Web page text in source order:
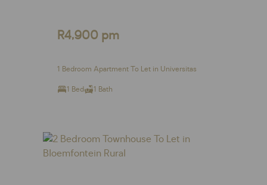
R4,900 pm
1 Bedroom Apartment To Let in Universitas
1 Bed 1 Bath